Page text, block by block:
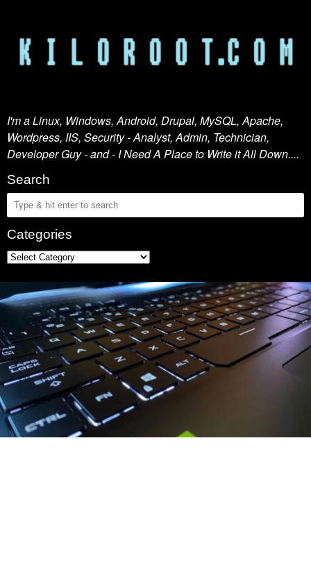
I'm a Linux, Windows, Android, Drupal, MySQL, Apache,
Wordpress, IIS, Security - Analyst, Admin, Technician,
Developer Guy - and - I Need A Place to Write it All Down....
Search
Categories